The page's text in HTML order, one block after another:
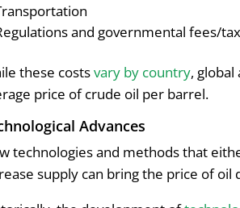
and governmental fees/
these costsvary by country,
price of crude oil per barrel.
Advances
technologies and methods that
supply can bring the price of oil